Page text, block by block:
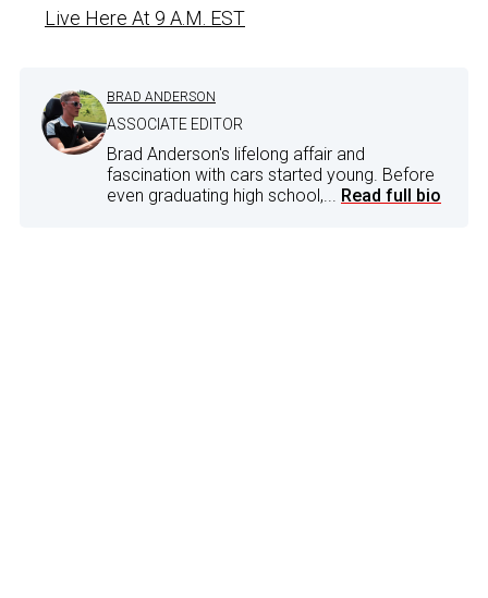
Live Here At 9 A.M. EST
BRAD ANDERSON
ASSOCIATE EDITOR
Brad Anderson's lifelong affair and
fascination with cars started young. Before
even graduating high school,... Read full bio